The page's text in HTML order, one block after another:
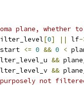
plane,
[0] || lf-
<= 0 && 0 <
&&
&&
not